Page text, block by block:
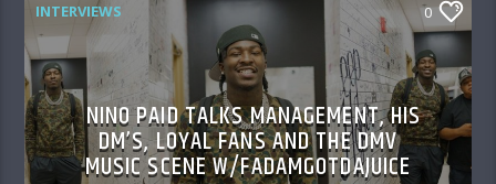
INTERVIEWS 0
NINO PAID TALKS MANAGEMENT, HIS
DM’S, LOYAL FANS AND THE DMV
MUSIC SCENE W/FADAMGOTDAJUICE